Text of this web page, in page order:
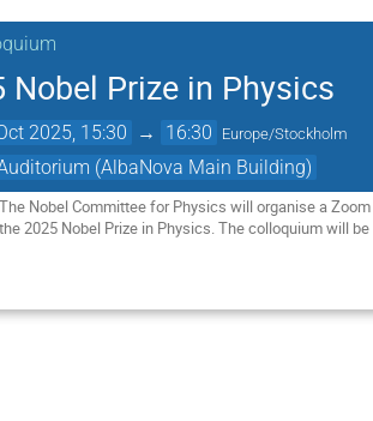
Nobel Prize in Physics
2025, 15:30 → 16:30 Europe/Stockholm
(AlbaNova Main Building)
The Nobel Committee for Physics will organise a
the 2025 Nobel Prize in Physics. The colloquium will